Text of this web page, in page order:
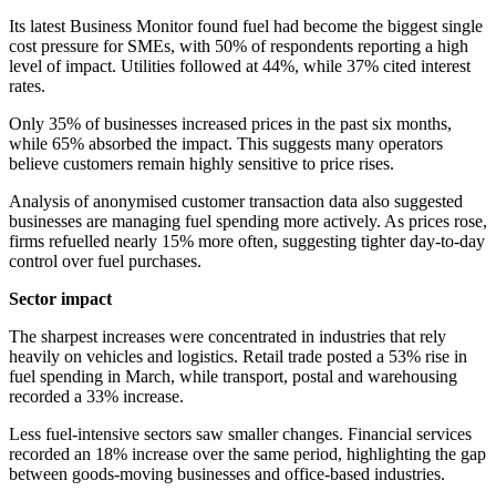
Its latest Business Monitor found fuel had become the biggest single
cost pressure for SMEs, with 50% of respondents reporting a high
level of impact. Utilities followed at 44%, while 37% cited interest
rates.
Only 35% of businesses increased prices in the past six months,
while 65% absorbed the impact. This suggests many operators
believe customers remain highly sensitive to price rises.
Analysis of anonymised customer transaction data also suggested
businesses are managing fuel spending more actively. As prices rose,
firms refuelled nearly 15% more often, suggesting tighter day-to-day
control over fuel purchases.
Sector impact
The sharpest increases were concentrated in industries that rely
heavily on vehicles and logistics. Retail trade posted a 53% rise in
fuel spending in March, while transport, postal and warehousing
recorded a 33% increase.
Less fuel-intensive sectors saw smaller changes. Financial services
recorded an 18% increase over the same period, highlighting the gap
between goods-moving businesses and office-based industries.